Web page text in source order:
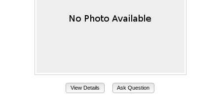
View Details Ask Question